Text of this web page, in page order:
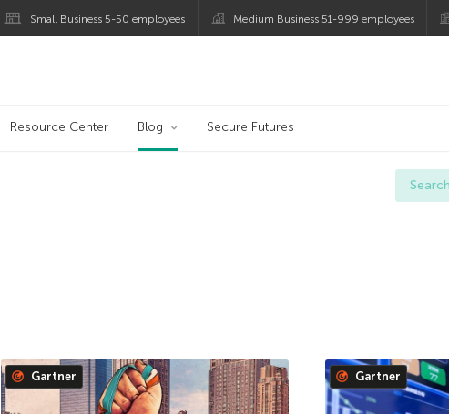
Small Business 5-50 employees Medium Business 51-999 employees
Resource Center Blog Secure Futures
Gartner Gartner